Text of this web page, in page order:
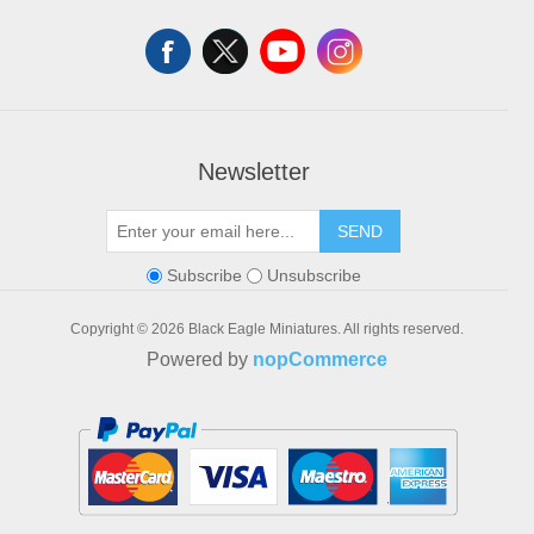
Newsletter
SEND
Subscribe Unsubscribe
Copyright © 2026 Black Eagle Miniatures. All rights reserved.
Powered by nopCommerce